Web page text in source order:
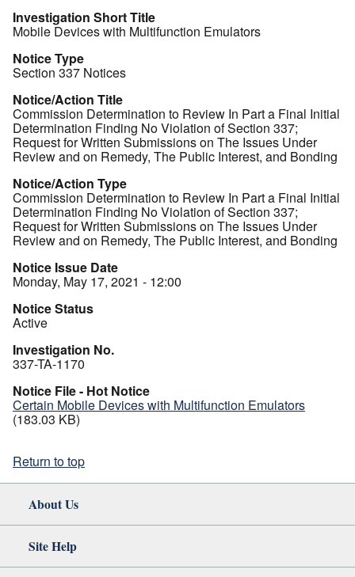
Investigation Short Title
Mobile Devices with Multifunction Emulators
Notice Type
Section 337 Notices
Notice/Action Title
Commission Determination to Review In Part a Final Initial
Determination Finding No Violation of Section 337;
Request for Written Submissions on The Issues Under
Review and on Remedy, The Public Interest, and Bonding
Notice/Action Type
Commission Determination to Review In Part a Final Initial
Determination Finding No Violation of Section 337;
Request for Written Submissions on The Issues Under
Review and on Remedy, The Public Interest, and Bonding
Notice Issue Date
Monday, May 17, 2021 - 12:00
Notice Status
Active
Investigation No.
337-TA-1170
Notice File - Hot Notice
Certain Mobile Devices with Multifunction Emulators
(183.03 KB)
Return to top
About Us
Site Help